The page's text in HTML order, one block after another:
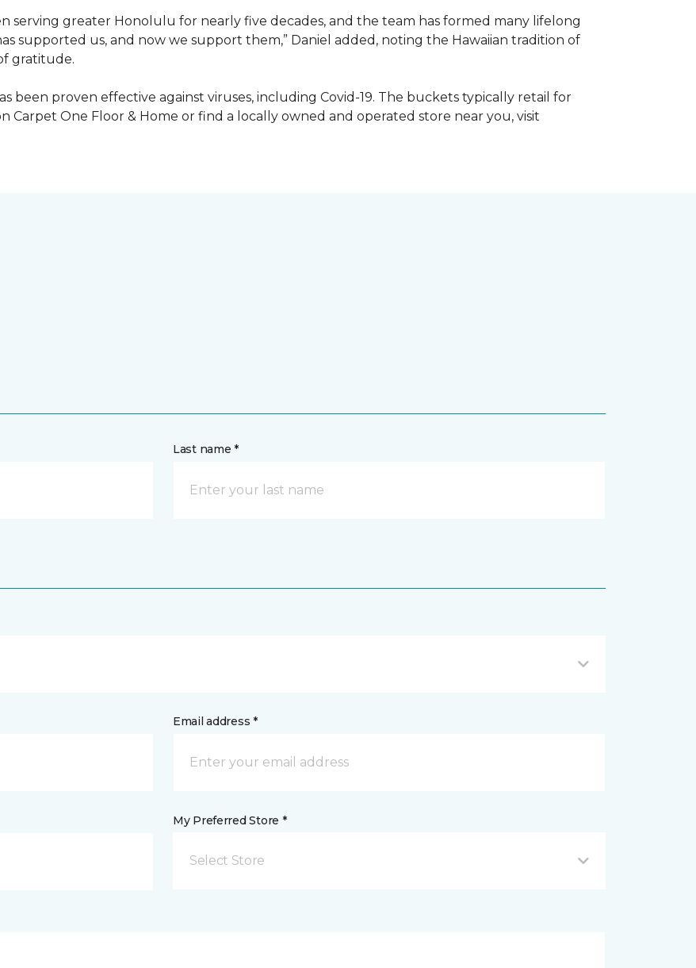
serving greater Honolulu for nearly five decades, and the team has formed many lifelong
supported us, and now we support them,” Daniel added, noting the Hawaiian tradition of
gratitude.
been proven effective against viruses, including Covid-19. The buckets typically retail for
Carpet One Floor & Home or find a locally owned and operated store near you, visit
Last name *
Email address *
My Preferred Store *
Select Store